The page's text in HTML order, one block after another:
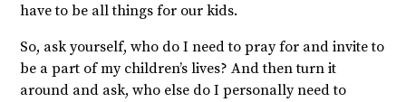
have to be all things for our kids.
So, ask yourself, who do I need to pray for and invite to
be a part of my children’s lives? And then turn it
around and ask, who else do I personally need to